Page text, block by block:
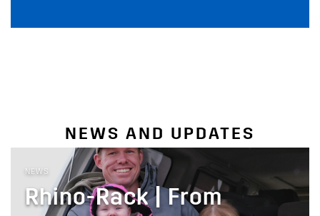
NEWS AND UPDATES
NEWS
Rhino-Rack | From